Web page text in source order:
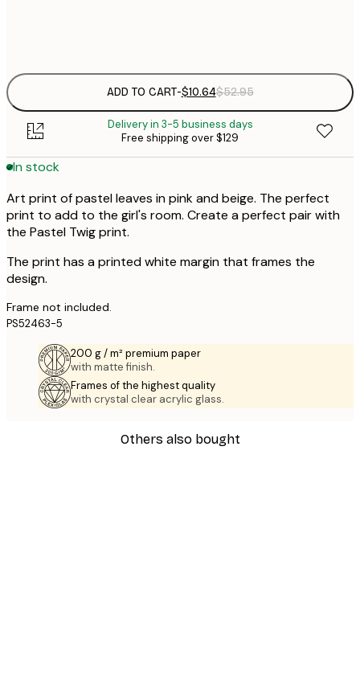
ADD TO CART-$10.64$52.95
Delivery in 3-5 business days
Free shipping over $129
In stock
Art print of pastel leaves in pink and beige. The perfect
print to add to the girl's room. Create a perfect pair with
the Pastel Twig print.
The print has a printed white margin that frames the
design.
Frame not included.
PS52463-5
200 g / m² premium paper
with matte finish.
Frames of the highest quality
with crystal clear acrylic glass.
Others also bought